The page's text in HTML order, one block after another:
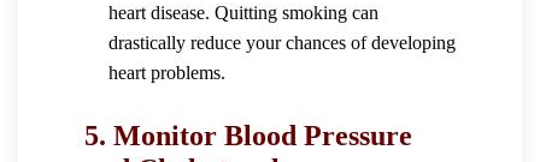
heart disease. Quitting smoking can
drastically reduce your chances of developing
heart problems.
5. Monitor Blood Pressure